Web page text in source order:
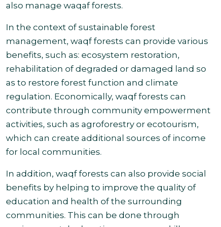
also manage waqaf forests.
In the context of sustainable forest
management, waqf forests can provide various
benefits, such as: ecosystem restoration,
rehabilitation of degraded or damaged land so
as to restore forest function and climate
regulation. Economically, waqf forests can
contribute through community empowerment
activities, such as agroforestry or ecotourism,
which can create additional sources of income
for local communities.
In addition, waqf forests can also provide social
benefits by helping to improve the quality of
education and health of the surrounding
communities. This can be done through